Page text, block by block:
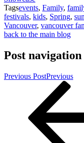
Tagsevents, Family,
festivals, kids, Spring,
Vancouver, vancouver
back to the main blog
Post navigation
Previous PostPrevious